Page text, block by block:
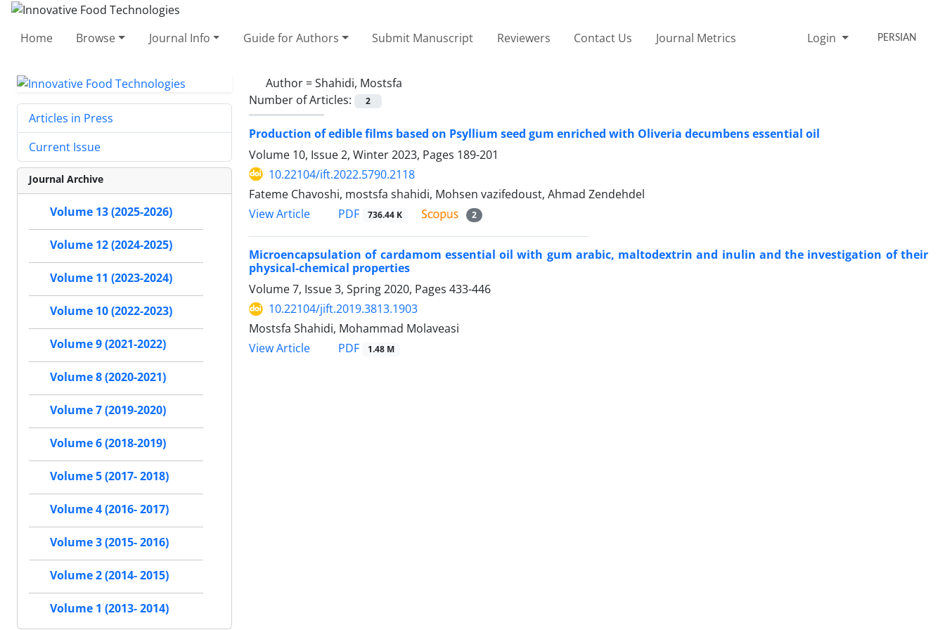
Home Browse Journal Info Guide for Authors Submit Manuscript Reviewers Contact Us Journal Metrics Login PERSIAN
Author =Shahidi, Mostsfa
Number of Articles:
2
Production of edible films based on Psyllium seed gum enriched with Oliveria decumbens essential oil
Volume 10, Issue 2, Winter 2023, Pages 189-201
10.22104/ift.2022.5790.2118
Fateme Chavoshi, mostsfa shahidi, Mohsen vazifedoust, Ahmad Zendehdel
View Article
PDF 736.44 K 2
Microencapsulation of cardamom essential oil with gum arabic, maltodextrin and inulin and the investigation of their
physical-chemical properties
Volume 7, Issue 3, Spring 2020, Pages 433-446
10.22104/jift.2019.3813.1903
Mostsfa Shahidi, Mohammad Molaveasi
View Article
PDF 1.48 M
Articles in Press
Current Issue
Journal Archive
Volume 13 (2025-2026)
Volume 12 (2024-2025)
Volume 11 (2023-2024)
Volume 10 (2022-2023)
Volume 9 (2021-2022)
Volume 8 (2020-2021)
Volume 7 (2019-2020)
Volume 6 (2018-2019)
Volume 5 (2017- 2018)
Volume 4 (2016- 2017)
Volume 3 (2015- 2016)
Volume 2 (2014- 2015)
Volume 1 (2013- 2014)